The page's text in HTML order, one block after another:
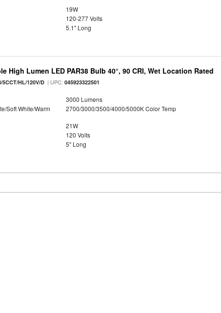
19W
120-277 Volts
5.1" Long
High Lumen LED PAR38 Bulb 40°, 90 CRI, Wet Location Rated
5CCT/HL/120V/D | UPC:045923322501
3000 Lumens
Soft White/Warm
2700/3000/3500/4000/5000K Color Temp
21W
120 Volts
5" Long